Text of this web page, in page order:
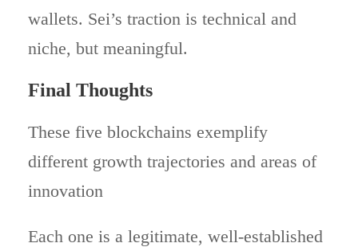
wallets. Sei’s traction is technical and
niche, but meaningful.
Final Thoughts
These five blockchains exemplify
different growth trajectories and areas of
innovation
Each one is a legitimate, well-established